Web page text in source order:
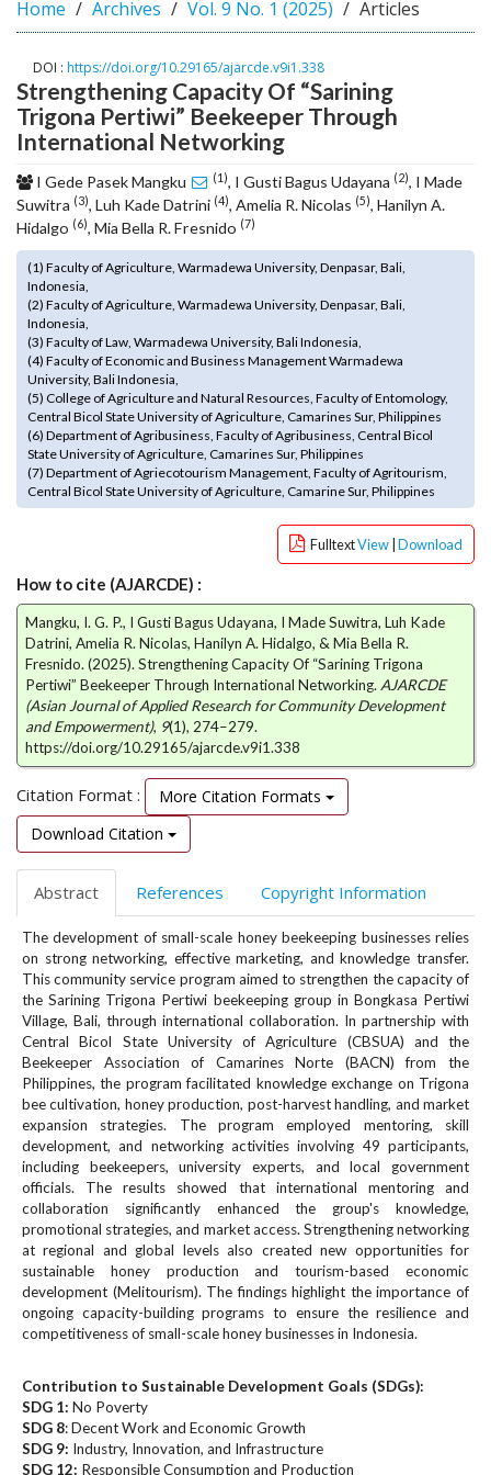
o
s
t
r
a
3
.
a
c
c
e
s
s
b
l
e
_
m
e
m
a
i
n
_
n
a
v
g
a
t
i
o
#
#
#
#
p
l
u
g
i
n
s
.
t
h
e
m
e
s
b
o
o
t
Home Archives Vol. 9 No. 1 (2025) Articles
DOI : https://doi.org/10.29165/ajarcde.v9i1.338
Strengthening Capacity Of “Sarining
Trigona Pertiwi” Beekeeper Through
International Networking
I Gede Pasek Mangku (1), I Gusti Bagus Udayana (2), I Made
Suwitra (3), Luh Kade Datrini (4), Amelia R. Nicolas (5), Hanilyn A.
Hidalgo (6), Mia Bella R. Fresnido (7)
(1) Faculty of Agriculture, Warmadewa University, Denpasar, Bali,
Indonesia,
(2) Faculty of Agriculture, Warmadewa University, Denpasar, Bali,
Indonesia,
(3) Faculty of Law, Warmadewa University, Bali Indonesia,
(4) Faculty of Economic and Business Management Warmadewa
University, Bali Indonesia,
(5) College of Agriculture and Natural Resources, Faculty of Entomology,
Central Bicol State University of Agriculture, Camarines Sur, Philippines
(6) Department of Agribusiness, Faculty of Agribusiness, Central Bicol
State University of Agriculture, Camarines Sur, Philippines
(7) Department of Agriecotourism Management, Faculty of Agritourism,
Central Bicol State University of Agriculture, Camarine Sur, Philippines
FulltextView Download
How to cite (AJARCDE) :
Mangku, I. G. P., I Gusti Bagus Udayana, I Made Suwitra, Luh Kade
Datrini, Amelia R. Nicolas, Hanilyn A. Hidalgo, & Mia Bella R.
Fresnido. (2025). Strengthening Capacity Of “Sarining Trigona
Pertiwi” Beekeeper Through International Networking. AJARCDE
(Asian Journal of Applied Research for Community Development
and Empowerment), 9(1), 274–279.
https://doi.org/10.29165/ajarcde.v9i1.338
Citation Format :
More Citation Formats
Download Citation
Abstract References Copyright Information
The development of small-scale honey beekeeping businesses relies
on strong networking, effective marketing, and knowledge transfer.
This community service program aimed to strengthen the capacity of
the Sarining Trigona Pertiwi beekeeping group in Bongkasa Pertiwi
Village, Bali, through international collaboration. In partnership with
Central Bicol State University of Agriculture (CBSUA) and the
Beekeeper Association of Camarines Norte (BACN) from the
Philippines, the program facilitated knowledge exchange on Trigona
bee cultivation, honey production, post-harvest handling, and market
expansion strategies. The program employed mentoring, skill
development, and networking activities involving 49 participants,
including beekeepers, university experts, and local government
officials. The results showed that international mentoring and
collaboration significantly enhanced the group's knowledge,
promotional strategies, and market access. Strengthening networking
at regional and global levels also created new opportunities for
sustainable honey production and tourism-based economic
development (Melitourism). The findings highlight the importance of
ongoing capacity-building programs to ensure the resilience and
competitiveness of small-scale honey businesses in Indonesia.
Contribution to Sustainable Development Goals (SDGs):
SDG 1: No Poverty
SDG 8: Decent Work and Economic Growth
SDG 9: Industry, Innovation, and Infrastructure
SDG 12: Responsible Consumption and Production